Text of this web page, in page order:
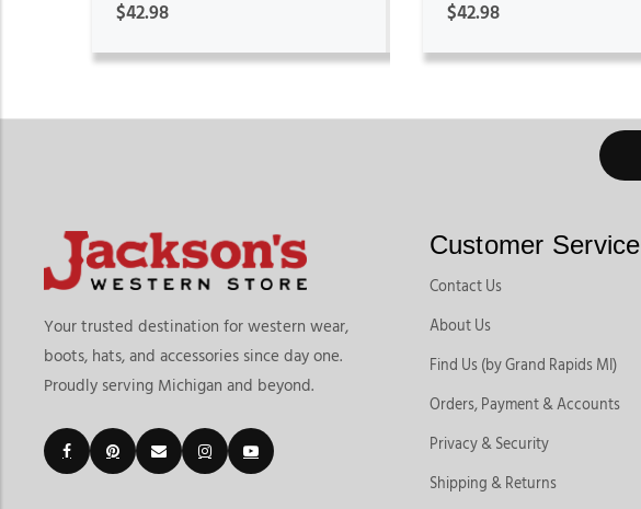
$42.98 $42.98
Your trusted destination for western wear,
boots, hats, and accessories since day one.
Proudly serving Michigan and beyond.
Customer Service
Contact Us
About Us
Find Us (by Grand Rapids MI)
Orders, Payment & Accounts
Privacy & Security
Shipping & Returns